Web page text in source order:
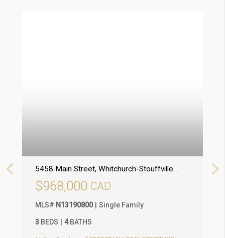
5458 Main Street, Whitchurch-Stouffville (Stouffville) ,
$968,000
MLS# N13190800 Single Family
3 BEDS 4BATHS